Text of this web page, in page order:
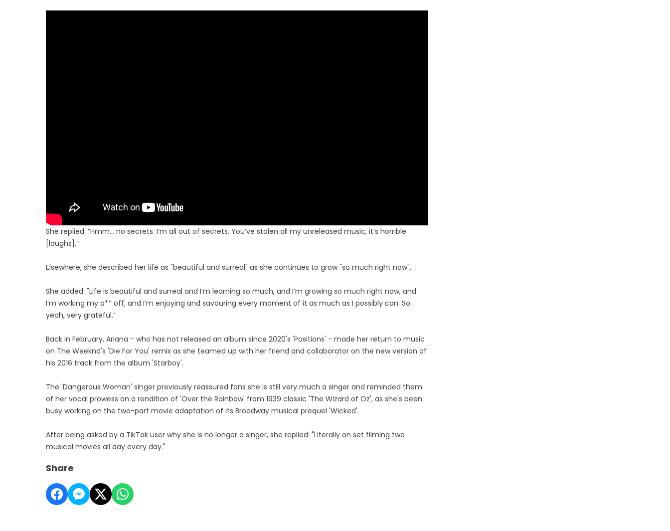
She replied: “Hmm… no secrets. I’m all out of secrets. You’ve stolen all my unreleased music, it’s horrible
[laughs].”
Elsewhere, she described her life as "beautiful and surreal" as she continues to grow "so much right now".
She added: "Life is beautiful and surreal and I’m learning so much, and I’m growing so much right now, and
I’m working my a** off, and I’m enjoying and savouring every moment of it as much as I possibly can. So
yeah, very grateful.”
Back in February, Ariana - who has not released an album since 2020's 'Positions' - made her return to music
on The Weeknd's 'Die For You' remix as she teamed up with her friend and collaborator on the new version of
his 2016 track from the album 'Starboy'.
The 'Dangerous Woman' singer previously reassured fans she is still very much a singer and reminded them
of her vocal prowess on a rendition of 'Over the Rainbow' from 1939 classic 'The Wizard of Oz', as she's been
busy working on the two-part movie adaptation of its Broadway musical prequel 'Wicked'.
After being asked by a TikTok user why she is no longer a singer, she replied: "Literally on set filming two
musical movies all day every day."
Share